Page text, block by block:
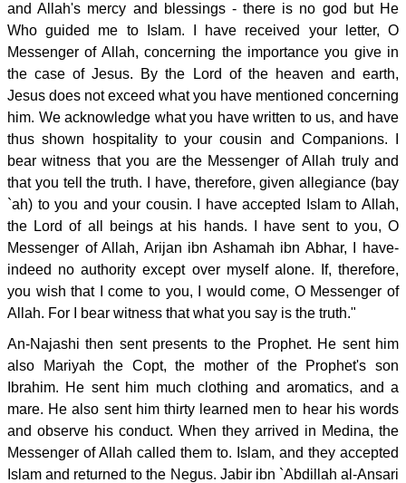
and Allah's mercy and blessings - there is no god but He
Who guided me to Islam. I have received your letter, O
Messenger of Allah, concerning the importance you give in
the case of Jesus. By the Lord of the heaven and earth,
Jesus does not exceed what you have mentioned concerning
him. We acknowledge what you have written to us, and have
thus shown hospitality to your cousin and Companions. I
bear witness that you are the Messenger of Allah truly and
that you tell the truth. I have, therefore, given allegiance (bay
`ah) to you and your cousin. I have accepted Islam to Allah,
the Lord of all beings at his hands. I have sent to you, O
Messenger of Allah, Arijan ibn Ashamah ibn Abhar, I have-
indeed no authority except over myself alone. If, therefore,
you wish that I come to you, I would come, O Messenger of
Allah. For I bear witness that what you say is the truth."
An-Najashi then sent presents to the Prophet. He sent him
also Mariyah the Copt, the mother of the Prophet's son
Ibrahim. He sent him much clothing and aromatics, and a
mare. He also sent him thirty learned men to hear his words
and observe his conduct. When they arrived in Medina, the
Messenger of Allah called them to. Islam, and they accepted
Islam and returned to the Negus. Jabir ibn `Abdillah al-Ansari